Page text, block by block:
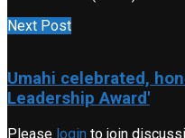
Next Post
Umahi celebrated,
Leadership Award'
Please login to join